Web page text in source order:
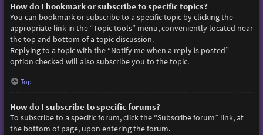
How do I bookmark or subscribe to specific topics?
You can bookmark or subscribe to a specific topic by clicking the
appropriate link in the “Topic tools” menu, conveniently located near
the top and bottom of a topic discussion.
Replying to a topic with the “Notify me when a reply is posted”
option checked will also subscribe you to the topic.
Top
How do I subscribe to specific forums?
To subscribe to a specific forum, click the “Subscribe forum” link, at
the bottom of page, upon entering the forum.